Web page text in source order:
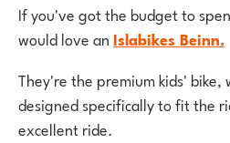
If you've got the budget to
would love anIslabikes Beinn.
They're the premium kids'
designed specifically to fit the
excellent ride.